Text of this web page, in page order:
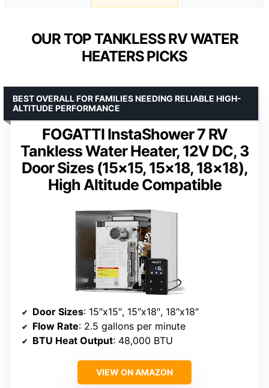
OUR TOP TANKLESS RV WATER
HEATERS PICKS
FOGATTI InstaShower 7 RV
Tankless Water Heater, 12V DC, 3
Door Sizes (15×15, 15×18, 18×18),
High Altitude Compatible
BEST OVERALL FOR FAMILIES NEEDING RELIABLE HIGH-
ALTITUDE PERFORMANCE
Door Sizes: 15″x15″, 15″x18″, 18″x18″
Flow Rate: 2.5 gallons per minute
BTU Heat Output: 48,000 BTU
VIEW ON AMAZON